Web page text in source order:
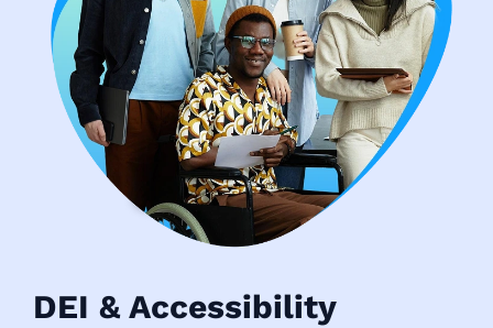
DEI & Accessibility